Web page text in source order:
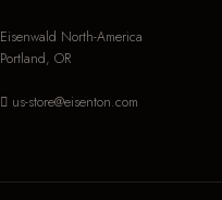
Eisenwald North-America
Portland, OR
us-store@eisenton.com